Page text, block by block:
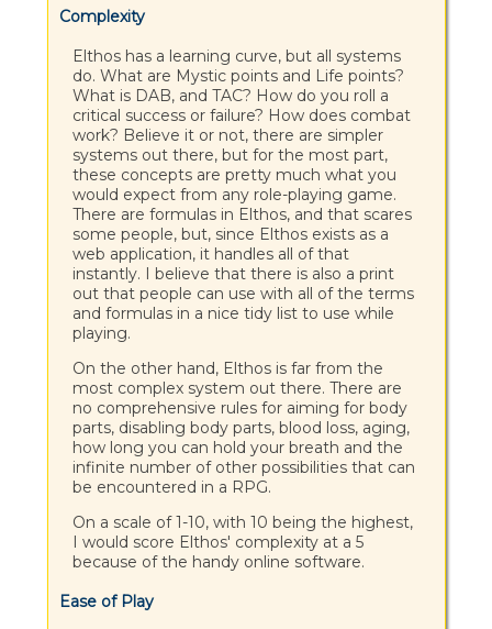
Complexity
Elthos has a learning curve, but all systems
do. What are Mystic points and Life points?
What is DAB, and TAC? How do you roll a
critical success or failure? How does combat
work? Believe it or not, there are simpler
systems out there, but for the most part,
these concepts are pretty much what you
would expect from any role-playing game.
There are formulas in Elthos, and that scares
some people, but, since Elthos exists as a
web application, it handles all of that
instantly. I believe that there is also a print
out that people can use with all of the terms
and formulas in a nice tidy list to use while
playing.
On the other hand, Elthos is far from the
most complex system out there. There are
no comprehensive rules for aiming for body
parts, disabling body parts, blood loss, aging,
how long you can hold your breath and the
infinite number of other possibilities that can
be encountered in a RPG.
On a scale of 1-10, with 10 being the highest,
I would score Elthos' complexity at a 5
because of the handy online software.
Ease of Play